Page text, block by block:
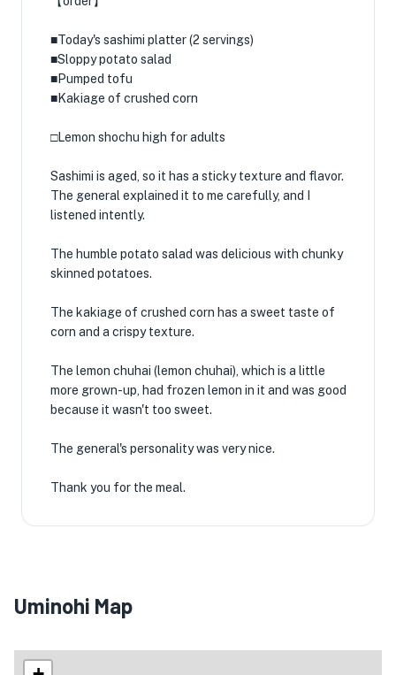
■Today's sashimi platter (2 servings)
■Sloppy potato salad
■Pumped tofu
■Kakiage of crushed corn
□Lemon shochu high for adults
Sashimi is aged, so it has a sticky texture and flavor.
The general explained it to me carefully, and I
listened intently.
The humble potato salad was delicious with chunky
skinned potatoes.
The kakiage of crushed corn has a sweet taste of
corn and a crispy texture.
The lemon chuhai (lemon chuhai), which is a little
more grown-up, had frozen lemon in it and was good
because it wasn't too sweet.
The general's personality was very nice.
Thank you for the meal.
Uminohi Map